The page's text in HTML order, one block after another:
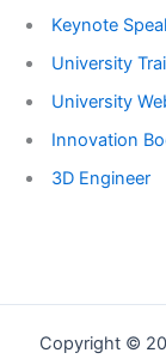
Keynote
University
University
Innovation
3D Engineer
Copyright ©